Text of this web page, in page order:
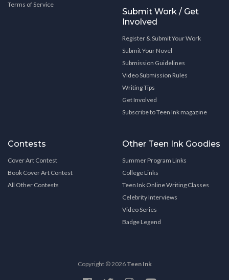
Terms of Service
Submit Work / Get
Involved
Register & Submit Your Work
Submit Your Novel
Submission Guidelines
Video Submission Rules
Writing Tips
Get Involved
Subscribe to Teen Ink magazine
Contests
Cover Art Contest
Book Cover Art Contest
All Other Contests
Other Teen Ink Goodies
Summer Program Links
College Links
Teen Ink Online Writing Classes
Celebrity Interviews
Video Series
Badge Legend
Copyright © 2026 Teen Ink